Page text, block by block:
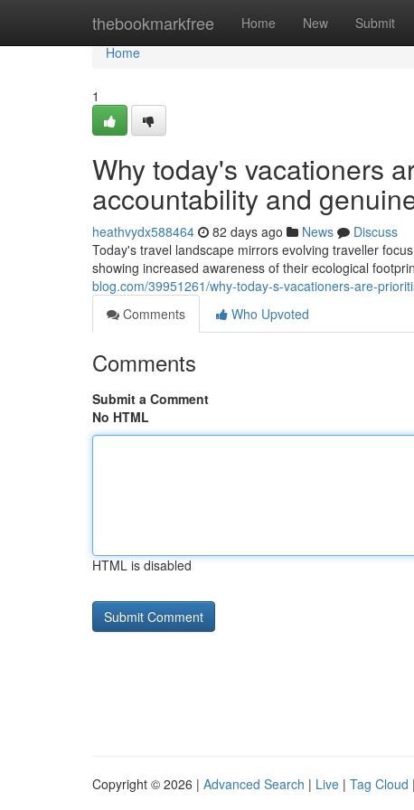
thebookmarkfree Home New Submit
Home
Home
1
Why today's vacationers
accountability and
heathvydx588464 82 days ago News
Discuss
Today's travel landscape mirrors evolving traveller
showing increased awareness of their ecological
blog.com/39951261/why-today-s-vacationers-are-
Comments
Who Upvoted
Comments
Submit a Comment
No HTML
HTML is disabled
Copyright © 2026 | Advanced Search | Live | Tag Cloud |